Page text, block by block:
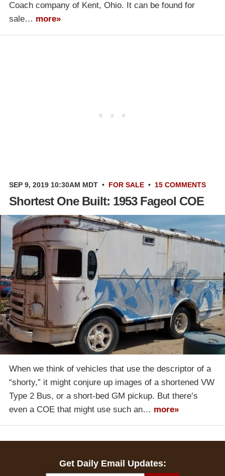
Coach company of Kent, Ohio. It can be found for
sale… more»
SEP 9, 2019 10:30AM MDT • FOR SALE • 15 COMMENTS
Shortest One Built: 1953 Fageol COE
When we think of vehicles that use the descriptor of a
“shorty,” it might conjure up images of a shortened VW
Type 2 Bus, or a short-bed GM pickup. But there’s
even a COE that might use such an… more»
Get Daily Email Updates: